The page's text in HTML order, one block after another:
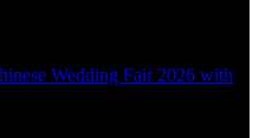
Wedding Fair 2026 with